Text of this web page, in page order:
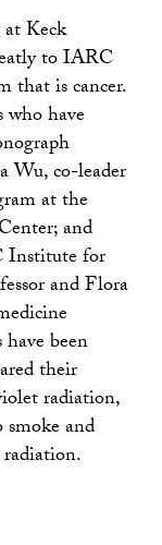
at Keck
to IARC
that is cancer.
have
Wu, co-leader
at the
and
Institute for
and Flora
been
their
radiation,
smoke and